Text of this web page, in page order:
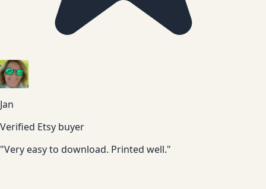
Jan
Verified Etsy buyer
"Very easy to download. Printed well."